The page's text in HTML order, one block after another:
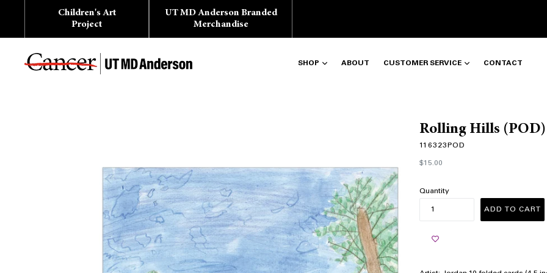
Children's Art
Project
UT MD Anderson Branded
Merchandise
SHOP ABOUT CUSTOMER SERVICE CONTACT
Rolling Hills (POD)
116323POD
Regular
price
$15.00
Quantity
ADD TO CART